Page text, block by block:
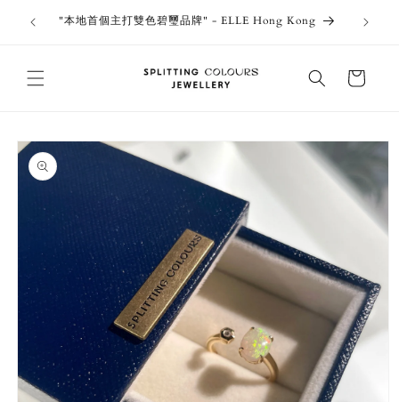
Skip to
content"本地首個主打雙色碧璽品牌" - ELLE Hong Kong
Cart
Skip to
product
information